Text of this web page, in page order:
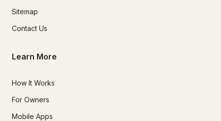
Sitemap
Contact Us
Learn More
How It Works
For Owners
Mobile Apps